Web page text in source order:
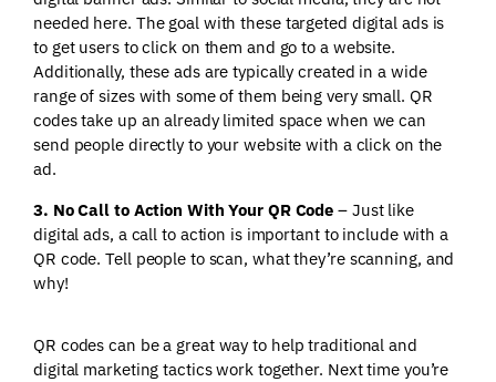
needed here. The goal with these targeted digital ads is
to get users to click on them and go to a website.
Additionally, these ads are typically created in a wide
range of sizes with some of them being very small. QR
codes take up an already limited space when we can
send people directly to your website with a click on the
ad.
3. No Call to Action With Your QR Code – Just like
digital ads, a call to action is important to include with a
QR code. Tell people to scan, what they’re scanning, and
why!
QR codes can be a great way to help traditional and
digital marketing tactics work together. Next time you’re